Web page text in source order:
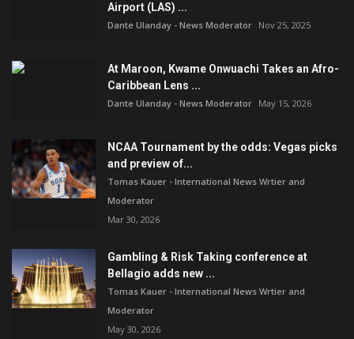
Airport (LAS) ...
Dante Ulanday - News Moderator Nov 25, 2025
At Maroon, Kwame Onwuachi Takes an Afro-
Caribbean Lens ...
Dante Ulanday - News Moderator May 15, 2026
NCAA Tournament by the odds: Vegas picks
and preview of...
Tomas Kauer - International News Wrtier and
Moderator
Mar 30, 2026
Gambling & Risk Taking conference at
Bellagio adds new ...
Tomas Kauer - International News Wrtier and
Moderator
May 30, 2026